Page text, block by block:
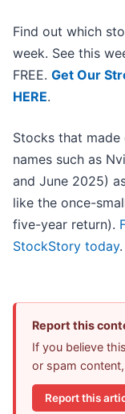
Find out which
week. See this
FREE. Get Our
HERE.
Stocks that
names such as
and June 2025)
like the once-
five-year return).
StockStory today.
Report this
If you believe
or spam
Report this